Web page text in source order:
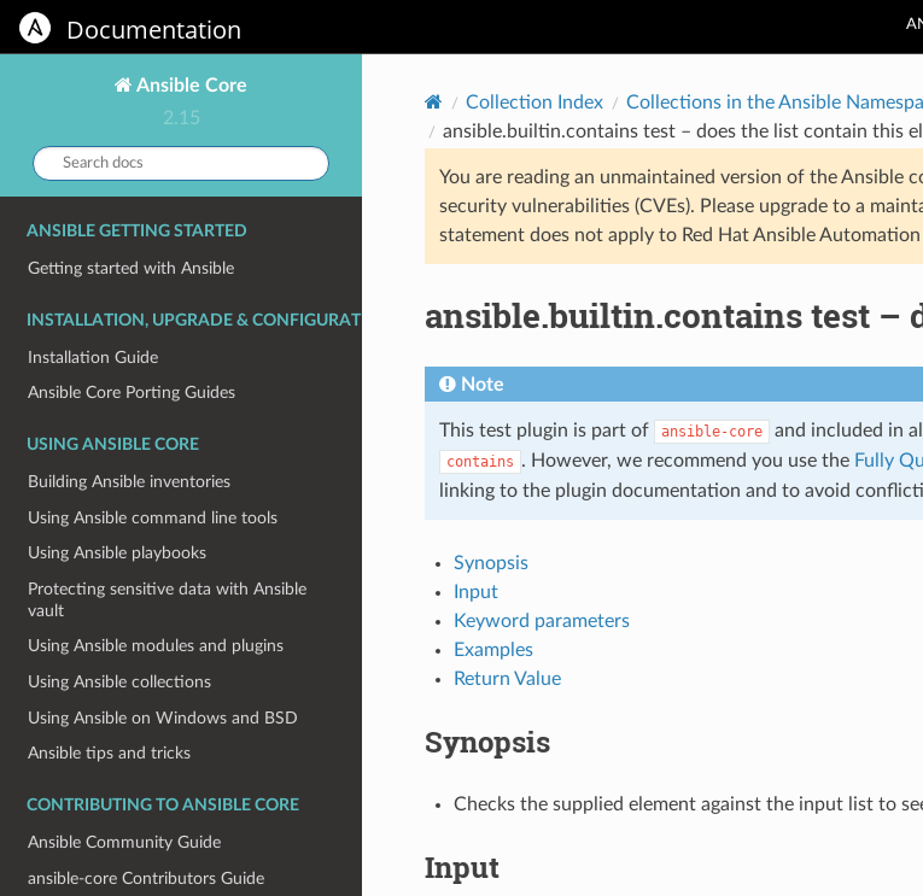
Documentation
Ansible Core
2.15
Search
docs:
ANSIBLE GETTING STARTED
Getting started with Ansible
INSTALLATION, UPGRADE & CONFIGURATION
Installation Guide
Ansible Core Porting Guides
USING ANSIBLE CORE
Building Ansible inventories
Using Ansible command line tools
Using Ansible playbooks
Protecting sensitive data with Ansible
vault
Using Ansible modules and plugins
Using Ansible collections
Using Ansible on Windows and BSD
Ansible tips and tricks
CONTRIBUTING TO ANSIBLE CORE
Ansible Community Guide
ansible-core Contributors Guide
Collection Index Collections in the Ansible
ansible.builtin.contains test – does the list contain this
You are reading an unmaintained version of the Ansible
security vulnerabilities (CVEs). Please upgrade to a
statement does not apply to Red Hat Ansible
ansible.builtin.contains test –
Note
This test plugin is part of ansible-core and included in
contains . However, we recommend you use the Fully
linking to the plugin documentation and to avoid
Synopsis
Input
Keyword parameters
Examples
Return Value
Synopsis
Checks the supplied element against the input list to
Input